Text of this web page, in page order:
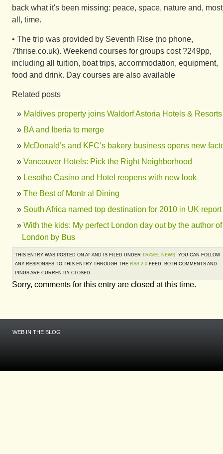
back what it's been missing: peace, space, nature and,
all, time.
• The trip was provided by Seventh Rise (no phone,
7thrise.co.uk). Weekend courses for groups cost ?249pp,
including all tuition, boat trips, accommodation, equipment,
food and drink. Day courses are also available
Related posts
Maldives property joins Waldorf Astoria Hotels & Resorts
BA and Iberia to merge
McDonald’s and KFC’s bakery business opens new
Vancouver Hotels: Pick the Right Neighborhood
Lesotho Casino and Hotel reopens with new look
The Best of Montr al Dining
South Africa named top destination for 2010 in UK report
With the kids: My perfect London day out by the author of
London by Bus
THIS ENTRY WAS POSTED ON AT AND IS FILED UNDER TRAVEL NEWS. YOU CAN FOLLOW
ANY RESPONSES TO THIS ENTRY THROUGH THE RSS 2.0 FEED. BOTH COMMENTS AND
PINGS ARE CURRENTLY CLOSED.
Sorry, comments for this entry are closed at this time.
WEB IN THE BLOG